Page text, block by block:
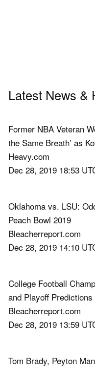
Latest News &
Former NBA Veteran
the Same Breath’ as
Heavy.com
Dec 28, 2019 18:53
Oklahoma vs. LSU:
Peach Bowl 2019
Bleacherreport.com
Dec 28, 2019 14:10
College Football
and Playoff Predictions
Bleacherreport.com
Dec 28, 2019 13:59
Tom Brady, Peyton